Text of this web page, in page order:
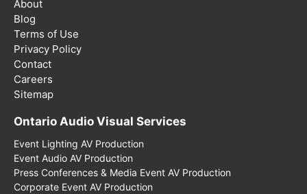
About
Blog
Terms of Use
Privacy Policy
Contact
Careers
Sitemap
Ontario Audio Visual Services
Event Lighting AV Production
Event Audio AV Production
Press Conferences & Media Event AV Production
Corporate Event AV Production